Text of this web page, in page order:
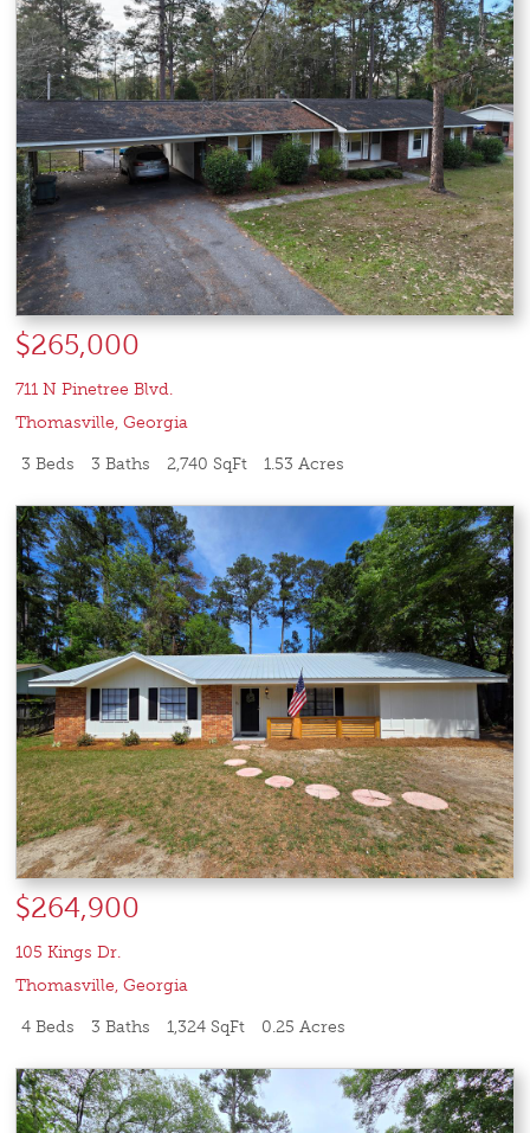
$265,000
711 N Pinetree Blvd.
Thomasville,Georgia
3 Beds 3 Baths 2,740 SqFt 1.53 Acres
$264,900
105 Kings Dr.
Thomasville,Georgia
4 Beds 3 Baths 1,324 SqFt 0.25 Acres